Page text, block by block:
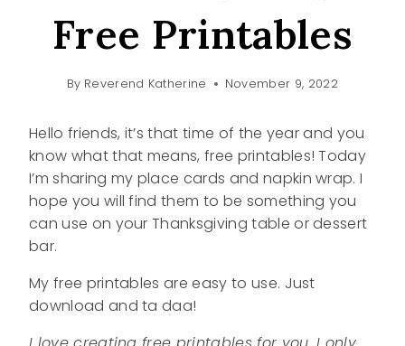
Free Printables
By Reverend Katherine November 9, 2022
Hello friends, it’s that time of the year and you
know what that means, free printables! Today
I’m sharing my place cards and napkin wrap. I
hope you will find them to be something you
can use on your Thanksgiving table or dessert
bar.
My free printables are easy to use. Just
download and ta daa!